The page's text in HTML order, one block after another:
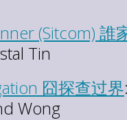
(Sitcom) 誰
Tin
囧探查过界
Wong